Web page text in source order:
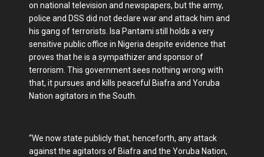
on national television and newspapers, but the army,
police and DSS did not declare war and attack him and
his gang of terrorists. Isa Pantami still holds a very
sensitive public office in Nigeria despite evidence that
proves that he is a sympathizer and sponsor of
terrorism. This government sees nothing wrong with
that, it pursues and kills peaceful Biafra and Yoruba
Nation agitators in the South.
“We now state publicly that, henceforth, any attack
against the agitators of Biafra and the Yoruba Nation,